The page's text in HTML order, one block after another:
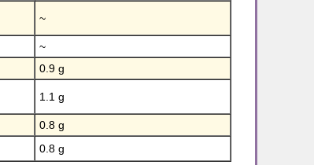
~
~
0.9 g
1.1 g
0.8 g
0.8 g